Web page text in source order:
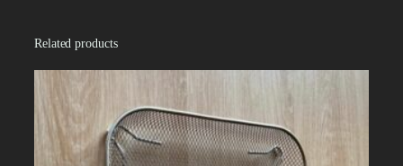
a
Related products